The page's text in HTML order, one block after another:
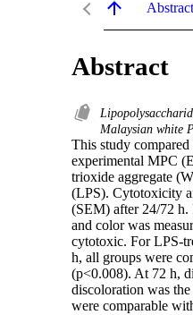
Abstract
Abstract
Malaysian white
This study
experimental MPC
trioxide aggregate
(LPS). Cytotoxicity
(SEM) after 24/72 h.
and color was
cytotoxic. For LPS-
h, all groups were
(p<0.008). At 72 h,
discoloration was
were comparable